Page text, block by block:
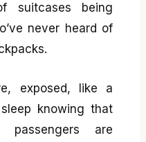
suitcases being
never heard of
exposed, like a
knowing that
passengers are